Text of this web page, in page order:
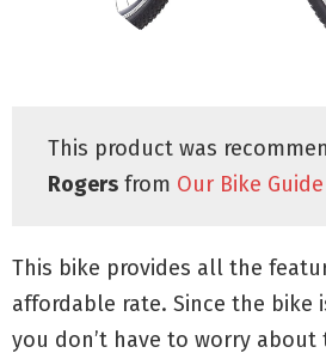
This product was
Rogers from Our Bike Guide
This bike provides all the
affordable rate. Since the bike
you don’t have to worry